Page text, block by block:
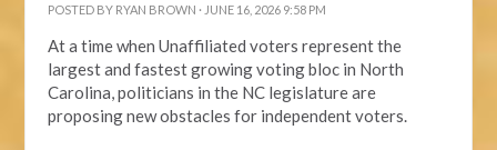
POSTED BY RYAN BROWN · JUNE 16, 2026 9:58 PM
At a time when Unaffiliated voters represent the
largest and fastest growing voting bloc in North
Carolina, politicians in the NC legislature are
proposing new obstacles for independent voters.